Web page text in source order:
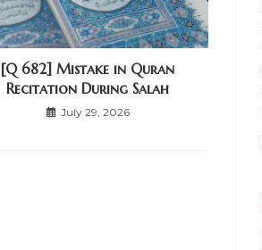
[Q 682] Mistake in Quran
Recitation During Salah
July 29, 2026